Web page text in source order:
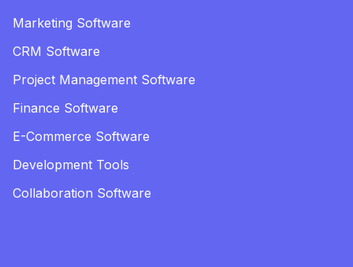
Marketing Software
CRM Software
Project Management Software
Finance Software
E-Commerce Software
Development Tools
Collaboration Software